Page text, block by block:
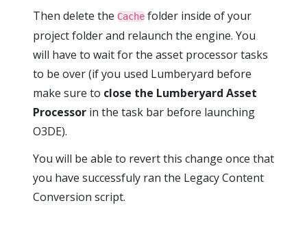
Then delete the Cache folder inside of your
project folder and relaunch the engine. You
will have to wait for the asset processor tasks
to be over (if you used Lumberyard before
make sure to close the Lumberyard Asset
Processor in the task bar before launching
O3DE).
You will be able to revert this change once that
you have successfuly ran the Legacy Content
Conversion script.